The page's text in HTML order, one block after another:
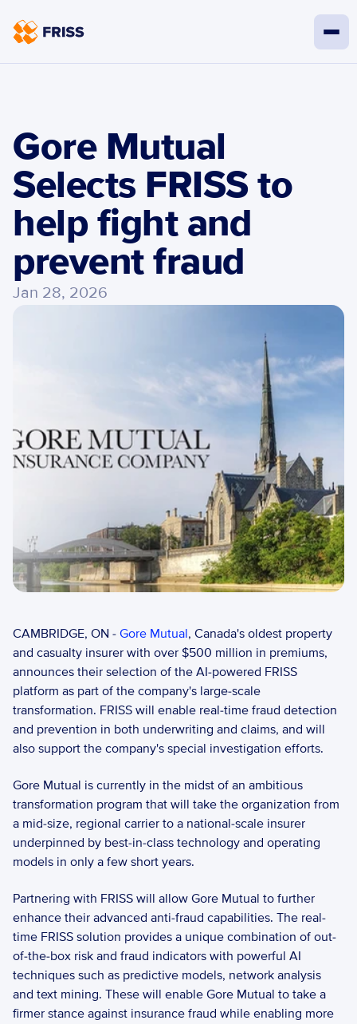
Gore Mutual
Selects FRISS to
help fight and
prevent fraud
Jan 28, 2026
CAMBRIDGE, ON - Gore Mutual, Canada's oldest property
and casualty insurer with over $500 million in premiums,
announces their selection of the AI-powered FRISS
platform as part of the company's large-scale
transformation. FRISS will enable real-time fraud detection
and prevention in both underwriting and claims, and will
also support the company's special investigation efforts.
Gore Mutual is currently in the midst of an ambitious
transformation program that will take the organization from
a mid-size, regional carrier to a national-scale insurer
underpinned by best-in-class technology and operating
models in only a few short years.
Partnering with FRISS will allow Gore Mutual to further
enhance their advanced anti-fraud capabilities. The real-
time FRISS solution provides a unique combination of out-
of-the-box risk and fraud indicators with powerful AI
techniques such as predictive models, network analysis
and text mining. These will enable Gore Mutual to take a
firmer stance against insurance fraud while enabling more